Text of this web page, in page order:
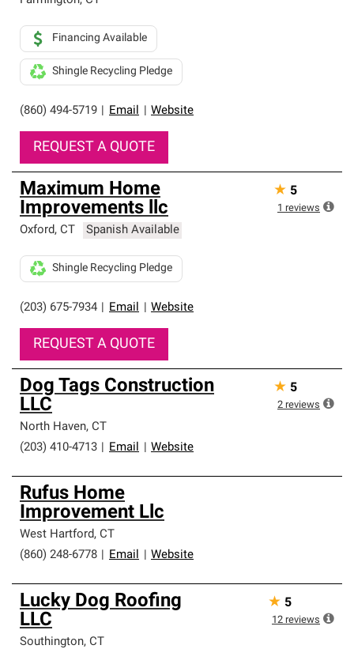
(860) 494-5719 Email Website
Financing Available
Shingle Recycling Pledge
REQUEST A QUOTE
Maximum Home
Improvements llc
Oxford, CT Spanish Available
(203) 675-7934 Email Website
Shingle Recycling Pledge
REQUEST A QUOTE
★ 5
1 reviews
Dog Tags Construction
LLC
North Haven, CT
(203) 410-4713
Email Website
★ 5
2 reviews
Rufus Home
Improvement Llc
West Hartford, CT
(860) 248-6778
Email Website
Lucky Dog Roofing
LLC
Southington, CT
★ 5
12 reviews